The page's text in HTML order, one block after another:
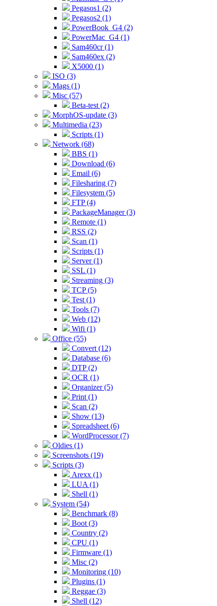
Pegasos1 (2)
Pegasos2 (1)
PowerBook_G4 (2)
PowerMac_G4 (1)
Sam460cr (1)
Sam460ex (2)
X5000 (1)
ISO (3)
Mags (1)
Misc (57)
Beta-test (2)
MorphOS-update (3)
Multimedia (23)
Scripts (1)
Network (68)
BBS (1)
Download (6)
Email (6)
Filesharing (7)
Filesystem (5)
FTP (4)
PackageManager (3)
Remote (1)
RSS (2)
Scan (1)
Scripts (1)
Server (1)
SSL (1)
Streaming (3)
TCP (5)
Test (1)
Tools (7)
Web (12)
Wifi (1)
Office (55)
Convert (12)
Database (6)
DTP (2)
OCR (1)
Organizer (5)
Print (1)
Scan (2)
Show (13)
Spreadsheet (6)
WordProcessor (7)
Oldies (1)
Screenshots (19)
Scripts (3)
Arexx (1)
LUA (1)
Shell (1)
System (54)
Benchmark (8)
Boot (3)
Country (2)
CPU (1)
Firmware (1)
Misc (2)
Monitoring (10)
Plugins (1)
Reggae (3)
Shell (12)